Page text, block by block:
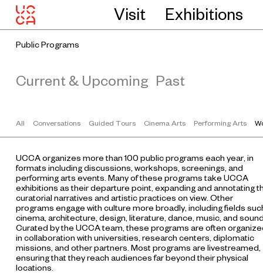
Visit Exhibitions
Public Programs
Current & Upcoming Past
All Conversations Guided Tours Cinema Arts Performing Arts
UCCA organizes more than 100 public programs each year, in
formats including discussions, workshops, screenings, and
performing arts events. Many of these programs take UCCA
exhibitions as their departure point, expanding and annotating
curatorial narratives and artistic practices on view. Other
programs engage with culture more broadly, including fields
cinema, architecture, design, literature, dance, music, and
Curated by the UCCA team, these programs are often
in collaboration with universities, research centers, diplomatic
missions, and other partners. Most programs are livestreamed,
ensuring that they reach audiences far beyond their physical
locations.